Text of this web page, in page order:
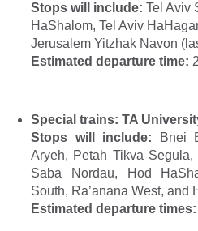
Stops will include: Tel Aviv
HaShalom, Tel Aviv
Jerusalem Yitzhak Navon
Estimated departure time:
Special trains: TA
Stops will include:
Bnei
Aryeh, Petah Tikva
Saba Nordau, Hod
South, Ra’anana West, and
Estimated departure times: